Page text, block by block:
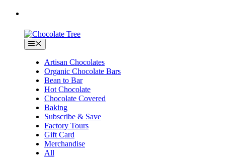
Menu
Artisan Chocolates
Organic Chocolate Bars
Bean to Bar
Hot Chocolate
Chocolate Covered
Baking
Subscribe & Save
Factory Tours
Gift Card
Merchandise
All